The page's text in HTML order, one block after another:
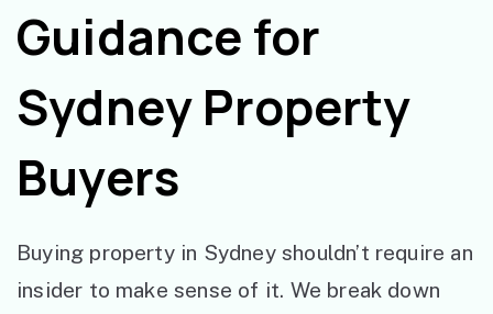
Guidance for
Sydney Property
Buyers
Buying property in Sydney shouldn’t require an
insider to make sense of it. We break down